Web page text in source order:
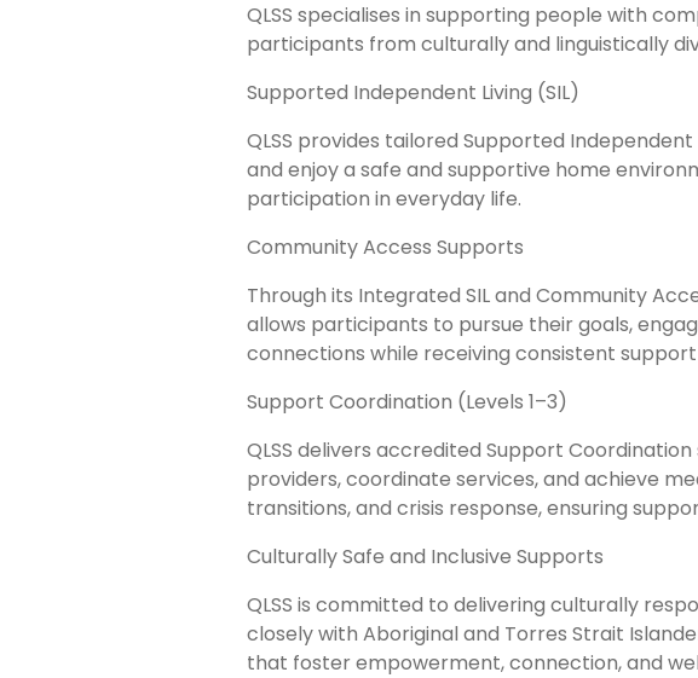
QLSS specialises in supporting people with
participants from culturally and linguistically
Supported Independent Living (SIL)
QLSS provides tailored Supported
and enjoy a safe and supportive home
participation in everyday life.
Community Access Supports
Through its Integrated SIL and Community
allows participants to pursue their goals,
connections while receiving consistent
Support Coordination (Levels 1–3)
QLSS delivers accredited Support
providers, coordinate services, and achieve
transitions, and crisis response, ensuring
Culturally Safe and Inclusive Supports
QLSS is committed to delivering culturally
closely with Aboriginal and Torres Strait
that foster empowerment, connection, and